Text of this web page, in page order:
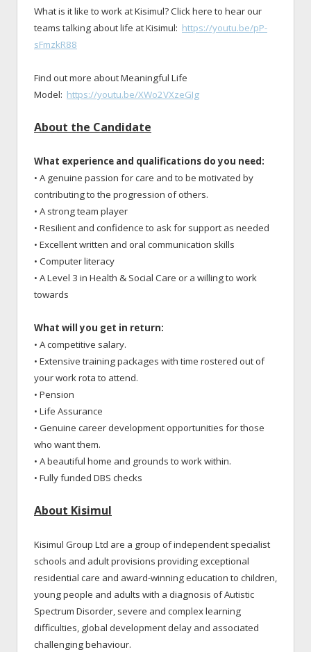
What is it like to work at Kisimul? Click here to hear our
teams talking about life at Kisimul: https://youtu.be/pP-
sFmzkR88
Find out more about Meaningful Life
Model: https://youtu.be/XWo2VXzeGIg
About the Candidate
What experience and qualifications do you need:
• A genuine passion for care and to be motivated by
contributing to the progression of others.
• A strong team player
• Resilient and confidence to ask for support as needed
• Excellent written and oral communication skills
• Computer literacy
• A Level 3 in Health & Social Care or a willing to work
towards
What will you get in return:
• A competitive salary.
• Extensive training packages with time rostered out of
your work rota to attend.
• Pension
• Life Assurance
• Genuine career development opportunities for those
who want them.
• A beautiful home and grounds to work within.
• Fully funded DBS checks
About Kisimul
Kisimul Group Ltd are a group of independent specialist
schools and adult provisions providing exceptional
residential care and award-winning education to children,
young people and adults with a diagnosis of Autistic
Spectrum Disorder, severe and complex learning
difficulties, global development delay and associated
challenging behaviour.